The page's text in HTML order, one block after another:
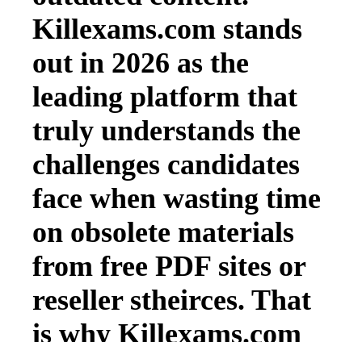
Killexams.com stands
out in 2026 as the
leading platform that
truly understands the
challenges candidates
face when wasting time
on obsolete materials
from free PDF sites or
reseller stheirces. That
is why Killexams.com